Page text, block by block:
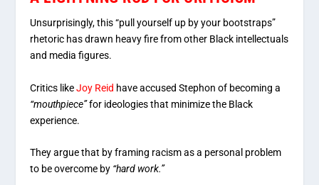
Unsurprisingly, this “pull yourself up by your bootstraps”
rhetoric has drawn heavy fire from other Black intellectuals
and media figures.
Critics likeJoy Reid have accused Stephon of becoming a
“mouthpiece”for ideologies that minimize the Black
experience.
They argue that by framing racism as a personal problem
to be overcome by “hard work.”